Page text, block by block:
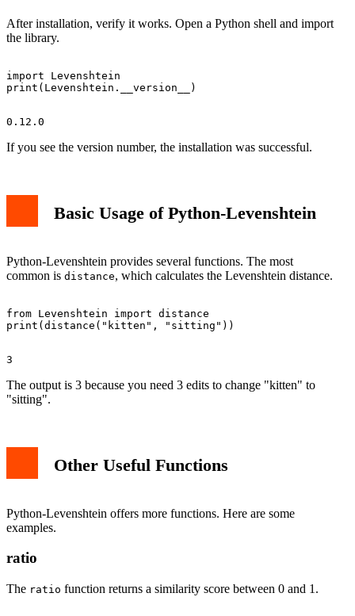
After installation, verify it works. Open a Python shell and import
the library.
import Levenshtein
If you see the version number, the installation was successful.
Basic Usage of Python-Levenshtein
Python-Levenshtein provides several functions. The most
common is distance, which calculates the Levenshtein distance.
from Levenshtein import distance
The output is 3 because you need 3 edits to change "kitten" to
"sitting".
Other Useful Functions
Python-Levenshtein offers more functions. Here are some
examples.
ratio
The ratio function returns a similarity score between 0 and 1.